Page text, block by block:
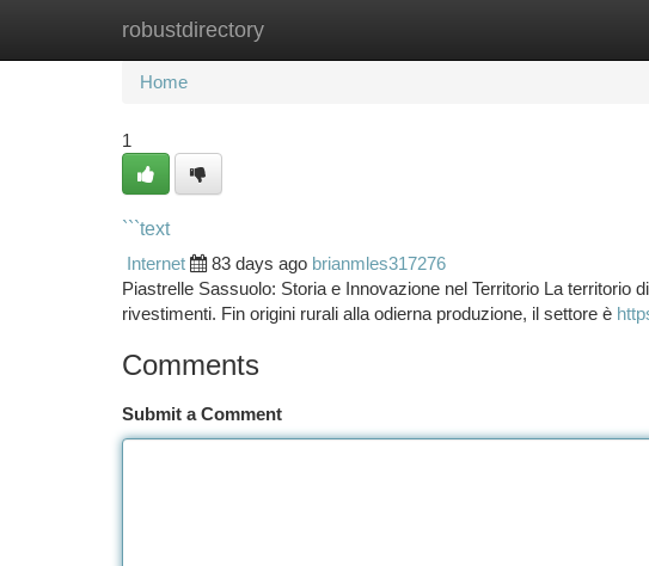
robustdirectory
Home New Site Listings
Home
1
```text
Internet
83 days ago brianmles317276
Piastrelle Sassuolo: Storia e Innovazione nel Territorio La
rivestimenti. Fin origini rurali alla odierna produzione, il settore è
Comments
Submit a Comment